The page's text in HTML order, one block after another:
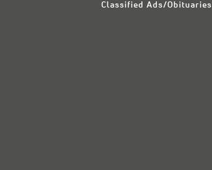
Classified Ads/Obituaries